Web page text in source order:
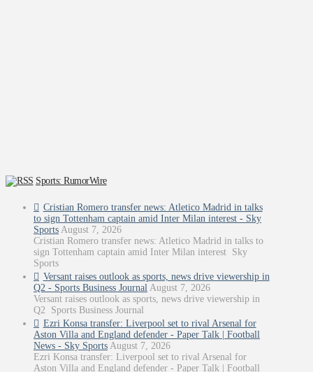
Sports: RumorWire
Cristian Romero transfer news: Atletico Madrid in talks
to sign Tottenham captain amid Inter Milan interest - Sky
Sports August 7, 2026
Cristian Romero transfer news: Atletico Madrid in talks to
sign Tottenham captain amid Inter Milan interest Sky
Sports
Versant raises outlook as sports, news drive viewership in
Q2 - Sports Business Journal August 7, 2026
Versant raises outlook as sports, news drive viewership in
Q2 Sports Business Journal
Ezri Konsa transfer: Liverpool set to rival Arsenal for
Aston Villa and England defender - Paper Talk | Football
News - Sky Sports August 7, 2026
Ezri Konsa transfer: Liverpool set to rival Arsenal for
Aston Villa and England defender - Paper Talk | Football